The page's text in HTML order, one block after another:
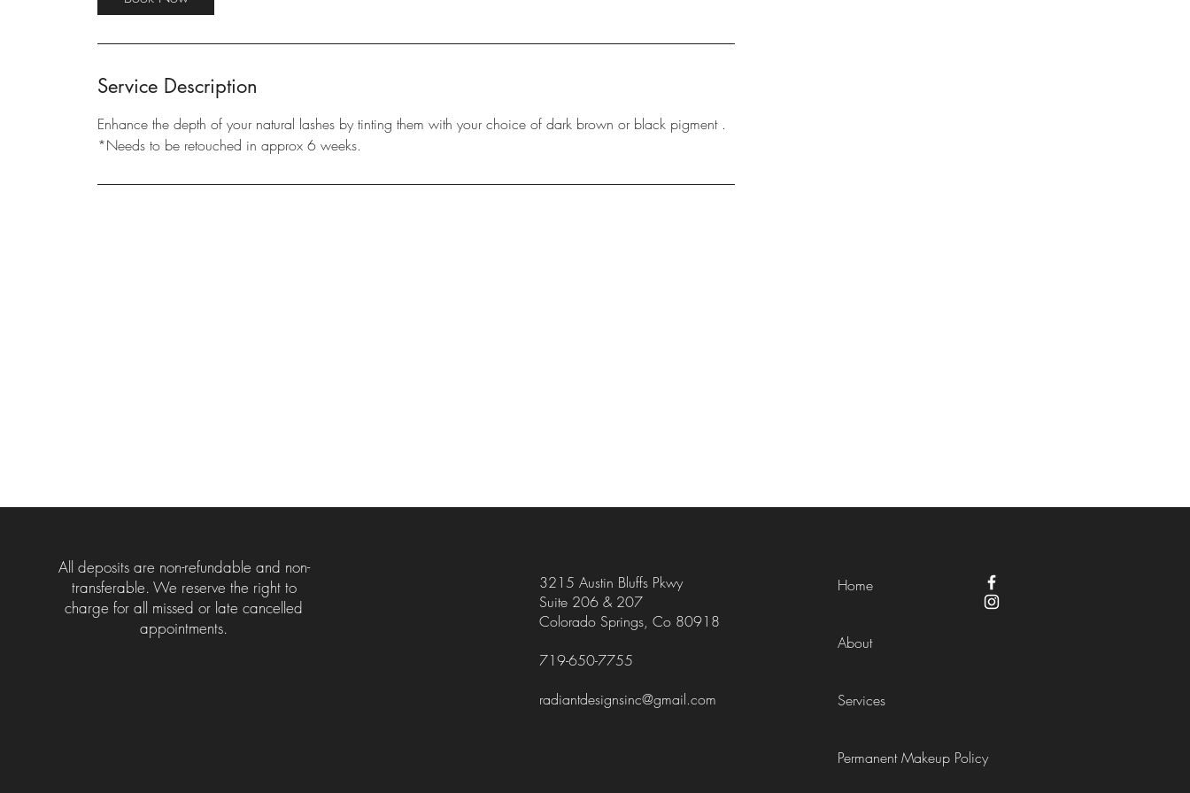
n
Service Description
Enhance the depth of your natural lashes by tinting them with your choice of dark brown or black pigment .
*Needs to be retouched in approx 6 weeks.
All deposits are non-refundable and non-
transferable. We reserve the right to
charge for all missed or late cancelled
appointments.
3215 Austin Bluffs Pkwy
Suite 206 & 207
Colorado Springs, Co 80918
719-650-7755
radiantdesignsinc@gmail.com
Home
About
Services
Permanent Makeup Policy